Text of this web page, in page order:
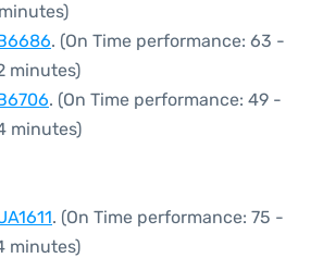
. (On Time performance: 63 -
minutes)
. (On Time performance: 49 -
minutes)
. (On Time performance: 75 -
minutes)